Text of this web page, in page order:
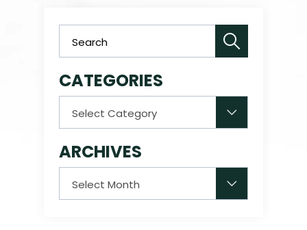
CATEGORIES
ARCHIVES